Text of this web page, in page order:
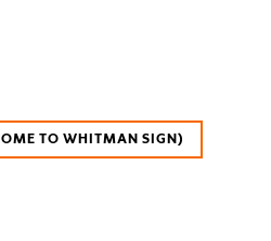
TO WHITMAN SIGN)